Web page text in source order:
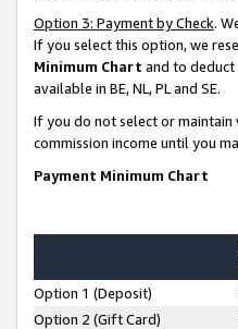
Option 3: Payment by Check.
If you select this option, we
Minimum Chart and to deduct
available in BE, NL, PL and SE.
If you do not select or
commission income until you
Payment Minimum Chart
Option 1 (Deposit)
Option 2 (Gift Card)